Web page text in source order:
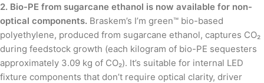
2. Bio-PE from sugarcane ethanol is now available for non-
optical components. Braskem’s I’m green™ bio-based
polyethylene, produced from sugarcane ethanol, captures CO₂
during feedstock growth (each kilogram of bio-PE sequesters
approximately 3.09 kg of CO₂). It’s suitable for internal LED
fixture components that don’t require optical clarity, driver